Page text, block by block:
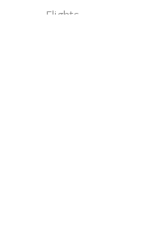
Flights